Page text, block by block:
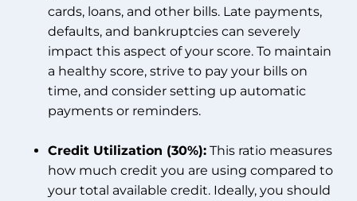
cards, loans, and other bills. Late payments,
defaults, and bankruptcies can severely
impact this aspect of your score. To maintain
a healthy score, strive to pay your bills on
time, and consider setting up automatic
payments or reminders.
Credit Utilization (30%): This ratio measures
how much credit you are using compared to
your total available credit. Ideally, you should